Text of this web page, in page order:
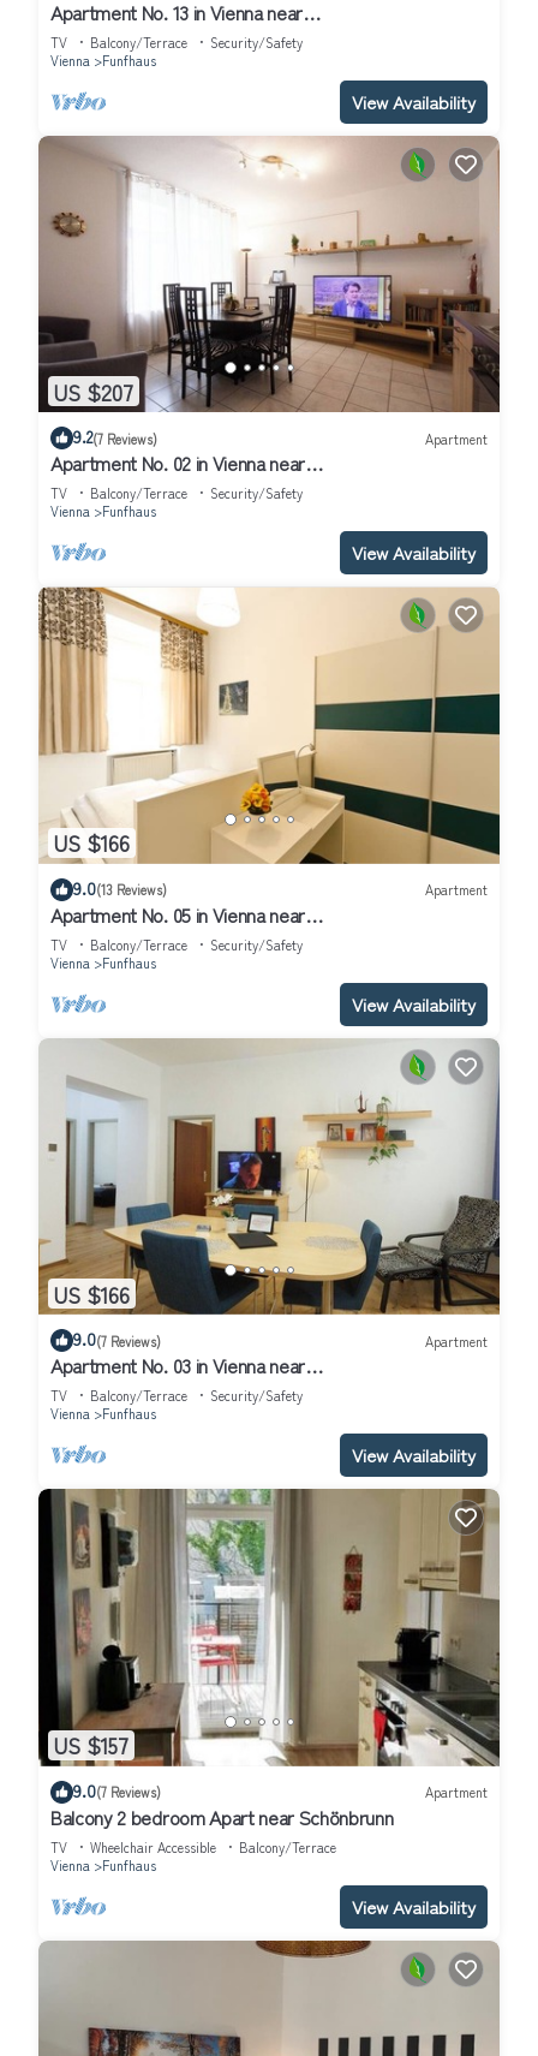
Apartment No. 13 in Vienna near
Schönbrunn/Westbahnhof | Keyless Check-In
TV Balcony/Terrace
Security/Safety
Vienna
Funfhaus
View Availability
US $207
9.2(7 Reviews) Apartment
Apartment No. 02 in Vienna near
Schönbrunn/Westbahnhof | Keyless Check-In
TV Balcony/Terrace
Security/Safety
Vienna
Funfhaus
View Availability
US $166
9.0(13 Reviews) Apartment
Apartment No. 05 in Vienna near
Schönbrunn/Westbahnhof | Keyless Check-In
TV Balcony/Terrace
Security/Safety
Vienna
Funfhaus
View Availability
US $166
9.0(7 Reviews) Apartment
Apartment No. 03 in Vienna near
Schönbrunn/Westbahnhof | Keyless Check-In
TV Balcony/Terrace
Security/Safety
Vienna
Funfhaus
View Availability
US $157
9.0(7 Reviews) Apartment
Balcony 2 bedroom Apart near Schönbrunn
TV Wheelchair Accessible
Balcony/Terrace
Vienna
Funfhaus
View Availability